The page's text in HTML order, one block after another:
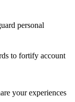
personal
to fortify account
your experiences